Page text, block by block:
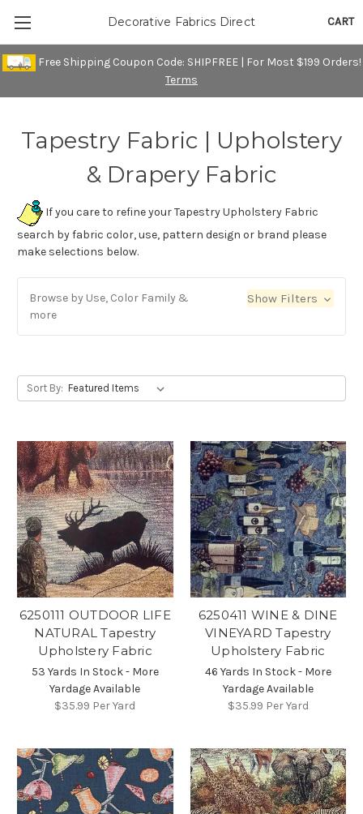
Free Shipping Coupon Code: SHIPFREE | For Most $199 Orders!
Terms
CART
Decorative Fabrics Direct
Tapestry Fabric | Upholstery
& Drapery Fabric
If you care to refine your Tapestry Upholstery Fabric
search by fabric color, use, pattern design or brand please
make selections below.
Browse by Use, Color Family &
more
Show Filters
Sort By:
6250111 OUTDOOR LIFE
NATURAL Tapestry
Upholstery Fabric
53 Yards In Stock - More
Yardage Available
$35.99 Per Yard
6250411 WINE & DINE
VINEYARD Tapestry
Upholstery Fabric
46 Yards In Stock - More
Yardage Available
$35.99 Per Yard